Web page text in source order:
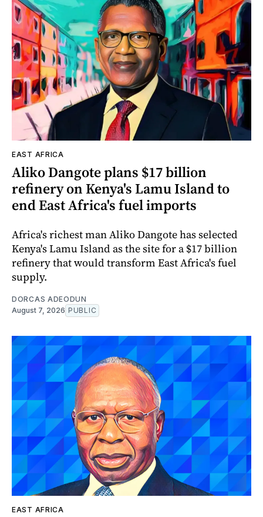
EAST AFRICA
Aliko Dangote plans $17 billion
refinery on Kenya's Lamu Island to
end East Africa's fuel imports
Africa's richest man Aliko Dangote has selected
Kenya's Lamu Island as the site for a $17 billion
refinery that would transform East Africa's fuel
supply.
DORCAS ADEODUN
August 7, 2026 PUBLIC
EAST AFRICA